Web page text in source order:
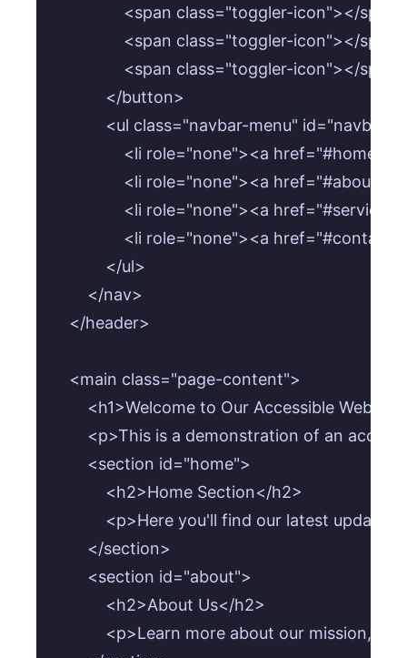
                <span class="toggler-icon"></span>
                <span class="toggler-icon"></span>
                <span class="toggler-icon"></span>
            </button>
<ul class="navbar-menu"
<li role="none"><a
<li role="none"><a
<li role="none"><a
<li role="none"><a
            </ul>
        </nav>
    </header>
    <main class="page-content">
<h1>Welcome to Our Accessible
<p>This is a demonstration of an
        <section id="home">
            <h2>Home Section</h2>
<p>Here you'll find our latest
        </section>
        <section id="about">
            <h2>About Us</h2>
<p>Learn more about our mission,